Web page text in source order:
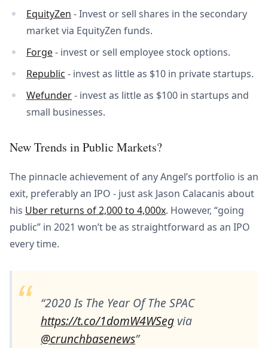
EquityZen - Invest or sell shares in the secondary
market via EquityZen funds.
Forge- invest or sell employee stock options.
Republic - invest as little as $10 in private startups.
Wefunder- invest as little as $100 in startups and
small businesses.
New Trends in Public Markets?
The pinnacle achievement of any Angel’s portfolio is an
exit, preferably an IPO - just ask Jason Calacanis about
his Uber returns of 2,000 to 4,000x. However, “going
public” in 2021 won’t be as straightforward as an IPO
every time.
2020 Is The Year Of The SPAC
https://t.co/1domW4WSeg via
@crunchbasenews